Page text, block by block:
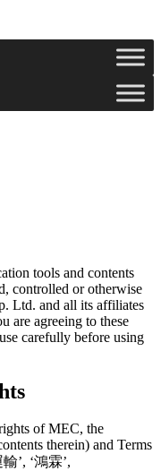
tools and contents
controlled or otherwise
Ltd. and all its affiliates
are agreeing to these
carefully before using
of MEC, the
therein) and Terms
’, ‘鴻霖’,